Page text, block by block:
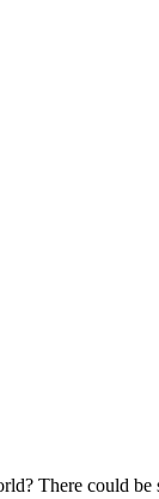
There could be